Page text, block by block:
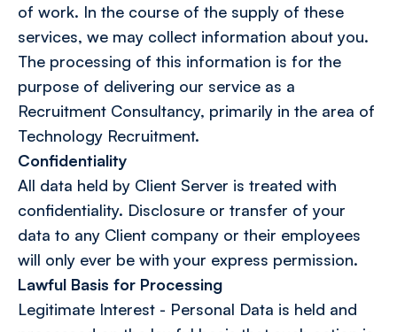
of work. In the course of the supply of these
services, we may collect information about you.
The processing of this information is for the
purpose of delivering our service as a
Recruitment Consultancy, primarily in the area of
Technology Recruitment.
Confidentiality
All data held by Client Server is treated with
confidentiality. Disclosure or transfer of your
data to any Client company or their employees
will only ever be with your express permission.
Lawful Basis for Processing
Legitimate Interest - Personal Data is held and